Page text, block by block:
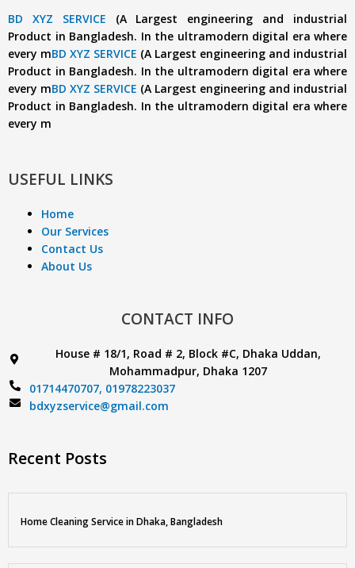
BD XYZ SERVICE (A Largest engineering and industrial
Product in Bangladesh. In the ultramodern digital era where
every mBD XYZ SERVICE (A Largest engineering and industrial
Product in Bangladesh. In the ultramodern digital era where
every mBD XYZ SERVICE (A Largest engineering and industrial
Product in Bangladesh. In the ultramodern digital era where
every m
USEFUL LINKS
Home
Our Services
Contact Us
About Us
CONTACT INFO
House # 18/1, Road # 2, Block #C, Dhaka Uddan,
Mohammadpur, Dhaka 1207
01714470707, 01978223037
bdxyzservice@gmail.com
Recent Posts
Home Cleaning Service in Dhaka, Bangladesh